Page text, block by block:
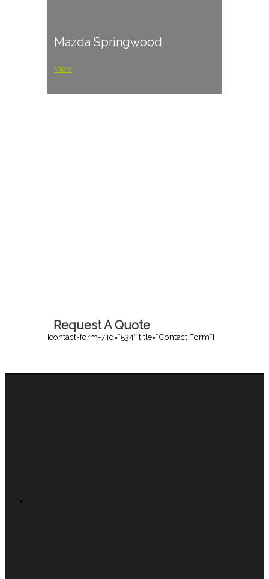
Mazda Springwood
View
Request A Quote
[contact-form-7 id=”534″ title=”Contact Form”]